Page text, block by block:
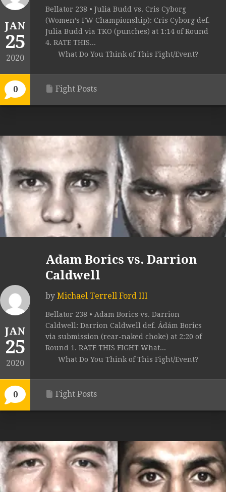
JAN
25
2020
0
Bellator 238 • Julia Budd vs. Cris Cyborg
(Women’s FW Championship): Cris Cyborg def.
Julia Budd via TKO (punches) at 1:14 of Round
4. RATE THIS...
What Do You Think of This Fight/Event?
Fight Posts
JAN
25
2020
0
Adam Borics vs. Darrion
Caldwell
by Michael Terrell Ford III
Bellator 238 • Adam Borics vs. Darrion
Caldwell: Darrion Caldwell def. Ádám Borics
via submission (rear-naked choke) at 2:20 of
Round 1. RATE THIS FIGHT What...
What Do You Think of This Fight/Event?
Fight Posts